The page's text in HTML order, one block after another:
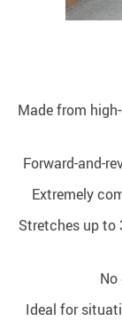
Made from
Forward-and-
Extremely
Stretches up to
No
Ideal for